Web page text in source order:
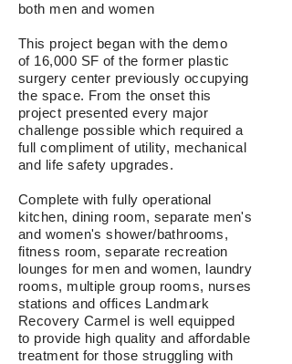
both men and women
This project began with the demo
of 16,000 SF of the former plastic
surgery center previously occupying
the space. From the onset this
project presented every major
challenge possible which requireda
full compliment of utility, mechanical
and life safety upgrades.
Complete with fully operational
kitchen, dining room, separate men's
and women's shower/bathrooms,
fitness room, separate recreation
lounges for men and women, laundry
rooms, multiple group rooms, nurses
stations and offices Landmark
Recovery Carmel is well equipped
to provide high quality and affordable
treatment for those struggling with